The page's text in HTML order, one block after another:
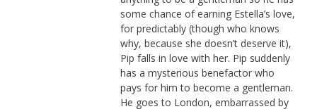
some chance of earning Estella’s love,
for predictably (though who knows
why, because she doesn’t deserve it),
Pip falls in love with her. Pip suddenly
has a mysterious benefactor who
pays for him to become a gentleman.
He goes to London, embarrassed by